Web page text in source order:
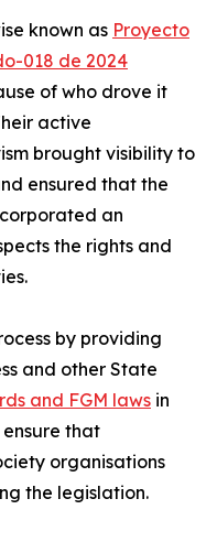
known as Proyecto
018 de 2024
of who drove it
active
brought visibility to
ensured that the
an
the rights and
by providing
and other State
and FGM laws in
that
organisations
the legislation.